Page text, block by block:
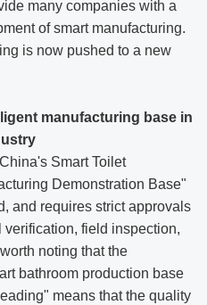
many companies with a
of smart manufacturing.
is now pushed to a new
manufacturing base in
Smart Toilet
Demonstration Base"
and requires strict approvals
field inspection,
noting that the
bathroom production base
means that the quality